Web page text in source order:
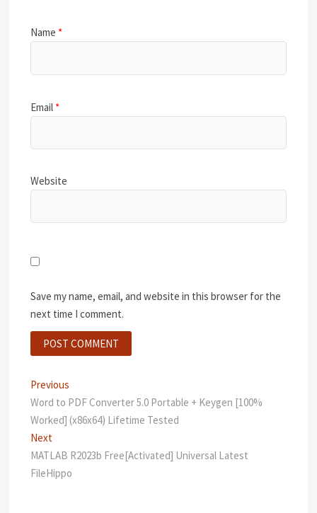
Name *
Email *
Website
Save my name, email, and website in this browser for the
next time I comment.
Post
navigation
Previous
post:
Word to PDF Converter 5.0 Portable + Keygen [100%
Worked] (x86x64) Lifetime Tested
Next
post:
MATLAB R2023b Free[Activated] Universal Latest
FileHippo